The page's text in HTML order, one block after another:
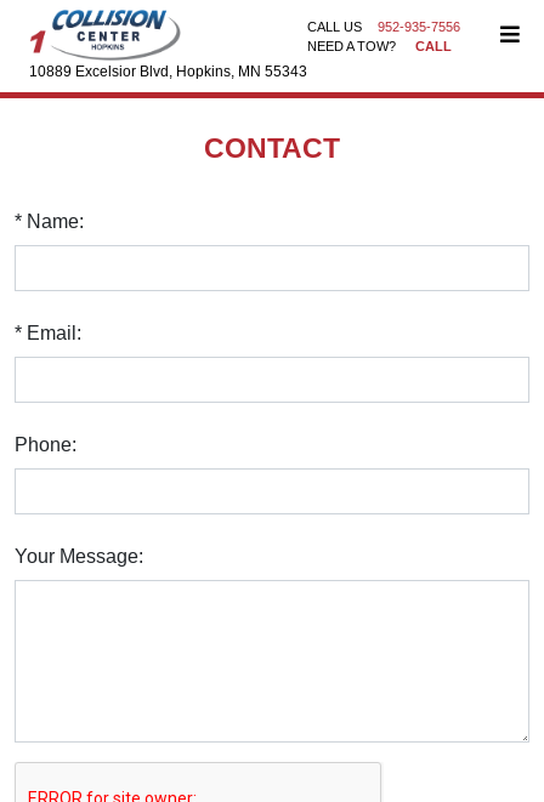
10889 Excelsior Blvd, Hopkins, MN 55343
CALL US
952-935-7556
NEED A TOW?
CALL
CONTACT
* Name:
* Email:
Phone:
Your Message: